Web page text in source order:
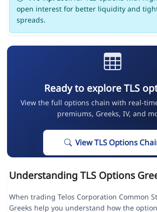
open interest for better liquidity and
spreads.
Ready to explore TLS
View the full options chain with real-
premiums, Greeks, IV, and
View TLS Options
Understanding TLS Options
When trading Telos Corporation Common
Greeks help you understand how the